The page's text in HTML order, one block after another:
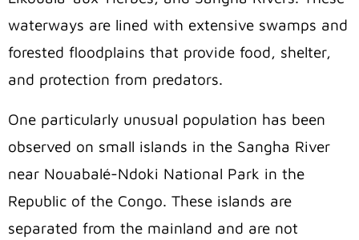
waterways are lined with extensive swamps and
forested floodplains that provide food, shelter,
and protection from predators.
One particularly unusual population has been
observed on small islands in the Sangha River
near Nouabalé-Ndoki National Park in the
Republic of the Congo. These islands are
separated from the mainland and are not